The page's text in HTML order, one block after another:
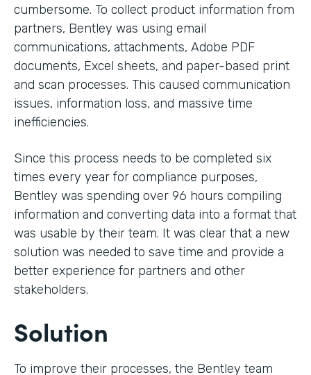
cumbersome. To collect product information from
partners, Bentley was using email
communications, attachments, Adobe PDF
documents, Excel sheets, and paper-based print
and scan processes. This caused communication
issues, information loss, and massive time
inefficiencies.
Since this process needs to be completed six
times every year for compliance purposes,
Bentley was spending over 96 hours compiling
information and converting data into a format that
was usable by their team. It was clear that a new
solution was needed to save time and provide a
better experience for partners and other
stakeholders.
Solution
To improve their processes, the Bentley team